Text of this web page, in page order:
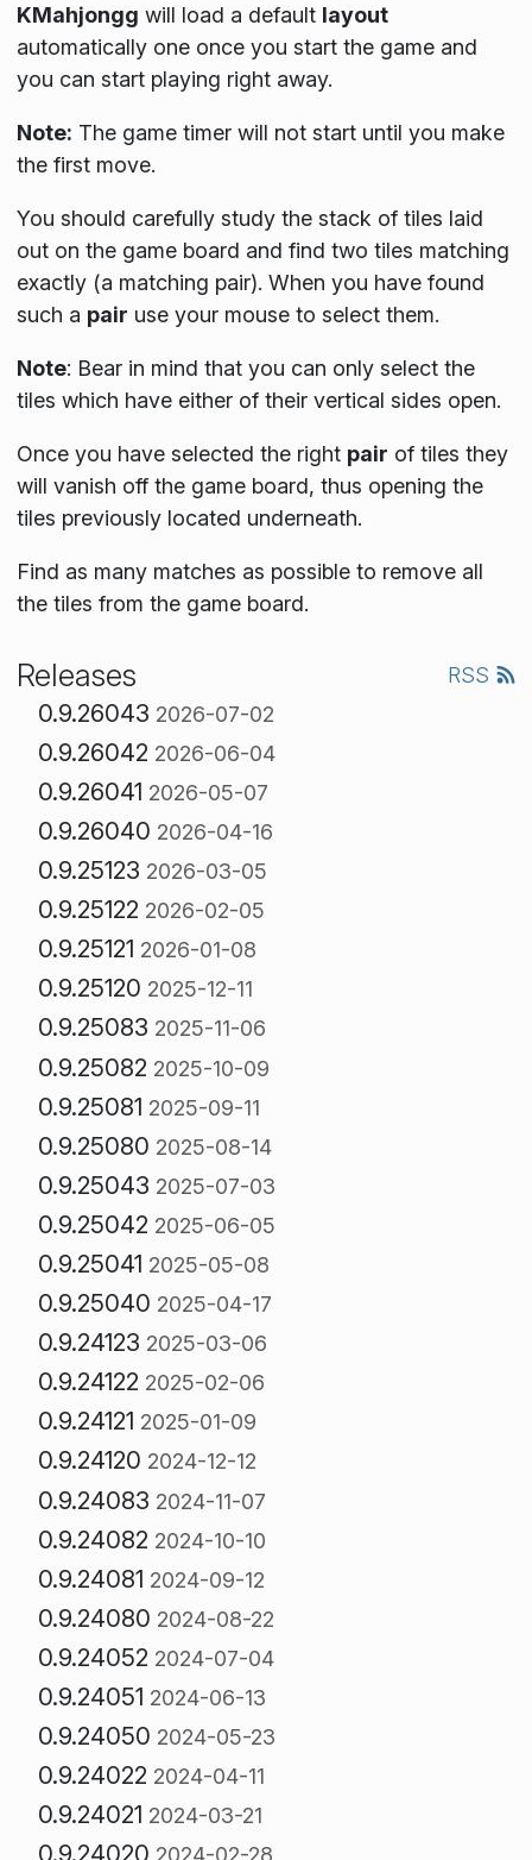
KMahjongg will load a default layout
automatically one once you start the game and
you can start playing right away.
Note: The game timer will not start until you make
the first move.
You should carefully study the stack of tiles laid
out on the game board and find two tiles matching
exactly (a matching pair). When you have found
such a pair use your mouse to select them.
Note: Bear in mind that you can only select the
tiles which have either of their vertical sides open.
Once you have selected the right pair of tiles they
will vanish off the game board, thus opening the
tiles previously located underneath.
Find as many matches as possible to remove all
the tiles from the game board.
Releases RSS
0.9.26043 2026-07-02
0.9.26042 2026-06-04
0.9.26041 2026-05-07
0.9.26040 2026-04-16
0.9.25123 2026-03-05
0.9.25122 2026-02-05
0.9.25121 2026-01-08
0.9.25120 2025-12-11
0.9.25083 2025-11-06
0.9.25082 2025-10-09
0.9.25081 2025-09-11
0.9.25080 2025-08-14
0.9.25043 2025-07-03
0.9.25042 2025-06-05
0.9.25041 2025-05-08
0.9.25040 2025-04-17
0.9.24123 2025-03-06
0.9.24122 2025-02-06
0.9.24121 2025-01-09
0.9.24120 2024-12-12
0.9.24083 2024-11-07
0.9.24082 2024-10-10
0.9.24081 2024-09-12
0.9.24080 2024-08-22
0.9.24052 2024-07-04
0.9.24051 2024-06-13
0.9.24050 2024-05-23
0.9.24022 2024-04-11
0.9.24021 2024-03-21
0.9.24020